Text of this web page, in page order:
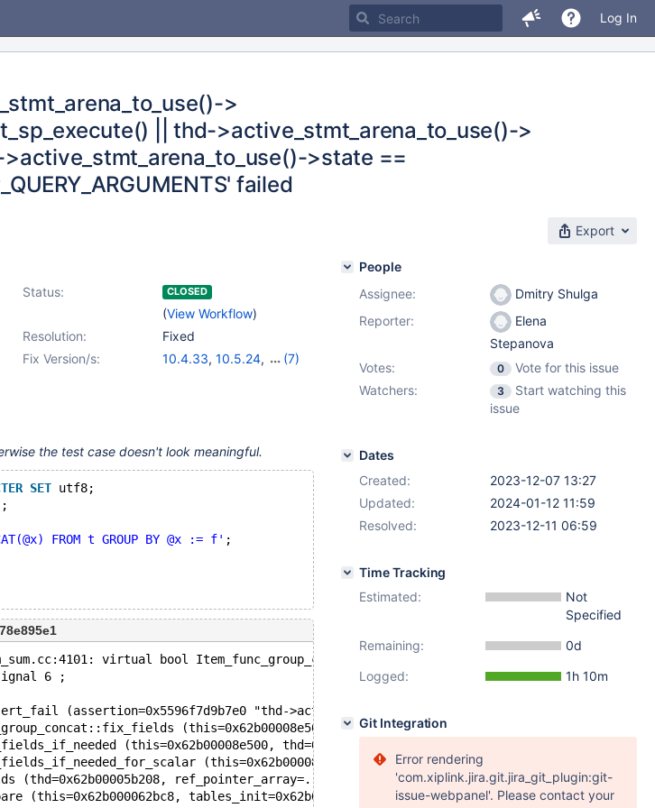
Log In
>
|| thd->active_stmt_arena_to_use()->
>state ==
failed
Export
Status: CLOSED
(View Workflow)
Resolution:
Fixed
Fix Version/s:
10.4.33, 10.5.24,
(7)
the test case doesn't look meaningful.
SET utf8;
FROM t GROUP BY @x := f' ;
virtual bool Item_func_group_concat::fix_fields(THD*, Item**): Assertion `thd-
signal 6 ;
(assertion=0x5596f7d9b7e0 "thd->active_stmt_arena_to_use()->
(this=0x62b00008e500, thd=0x62b00005b208, ref=0x62b00008e990)
(this=0x62b00008e500, thd=0x62b00005b208, ref=0x62b00008e990) at /data/
(this=0x62b00008e500, thd=0x62b00005b208,
(thd=0x62b00005b208, ref_pointer_array=..., fields=...,
(this=0x62b000062bc8, tables_init=0x62b00008ea30, wild_num=0, conds_init=0x0,
People
Assignee:
Dmitry Shulga
Reporter:
Elena
Stepanova
Votes:
0
Vote for this issue
Watchers:
3
Start watching this
issue
Dates
Created:
2023-12-07 13:27
Updated:
2024-01-12 11:59
Resolved:
2023-12-11 06:59
Time Tracking
Estimated:
Not
Specified
Remaining:
0d
Logged:
1h 10m
Git Integration
Error rendering
'com.xiplink.jira.git.jira_git_plugin:git-
issue-webpanel'. Please contact your